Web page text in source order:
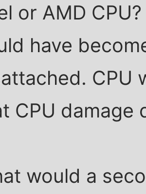
or AMD
have
CPU
CPU damage
would a